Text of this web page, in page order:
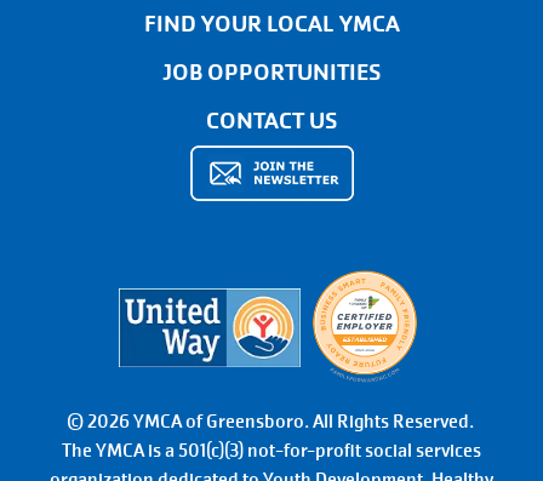
FIND YOUR LOCAL YMCA
JOB OPPORTUNITIES
CONTACT US
© 2026 YMCA of Greensboro. All Rights Reserved.
The YMCA is a 501(c)(3) not-for-profit social services